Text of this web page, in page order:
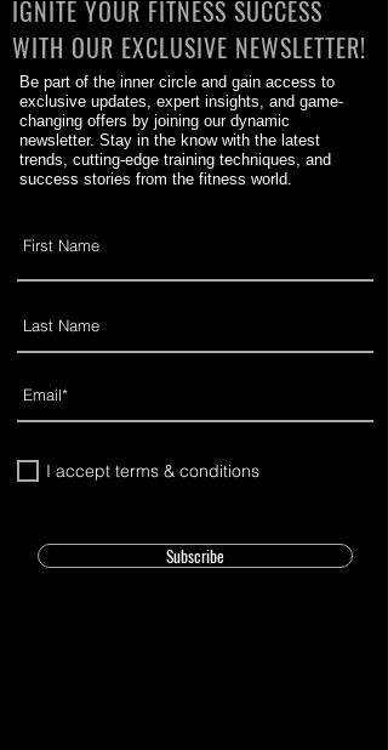
IGNITE YOUR FITNESS SUCCESS
WITH OUR EXCLUSIVE NEWSLETTER!
Be part of the inner circle and gain access to
exclusive updates, expert insights, and game-
changing offers by joining our dynamic
newsletter. Stay in the know with the latest
trends, cutting-edge training techniques, and
success stories from the fitness world.
I accept terms & conditions
Subscribe